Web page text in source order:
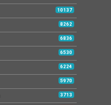
10137
8262
6836
6530
6224
5970
3713